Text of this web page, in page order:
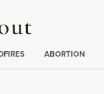
ABORTION